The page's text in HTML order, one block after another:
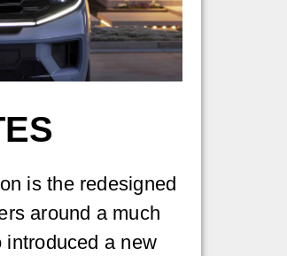
is the redesigned
around a much
introduced a new